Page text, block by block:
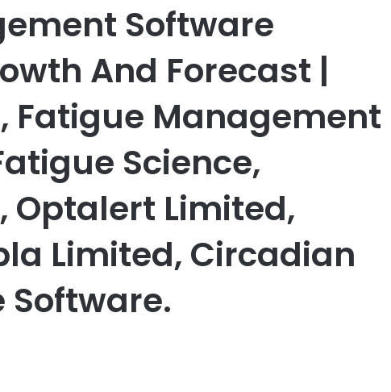
Software
And Forecast |
Fatigue Management
Science,
Optalert Limited,
Limited, Circadian
Software.